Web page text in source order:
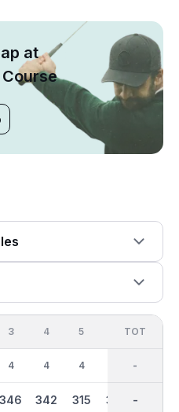
at
3
4
346
4
4
342
5
4
315 303
OUT
36
3012
TOT
-
-